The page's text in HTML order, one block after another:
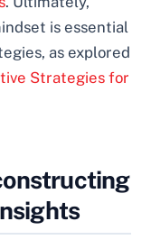
is essential
as explored
Strategies for